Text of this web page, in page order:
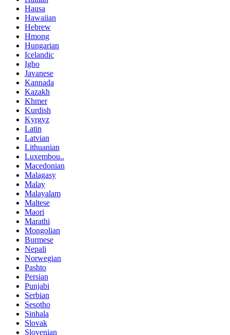
Hausa
Hawaiian
Hebrew
Hmong
Hungarian
Icelandic
Igbo
Javanese
Kannada
Kazakh
Khmer
Kurdish
Kyrgyz
Latin
Latvian
Lithuanian
Luxembou..
Macedonian
Malagasy
Malay
Malayalam
Maltese
Maori
Marathi
Mongolian
Burmese
Nepali
Norwegian
Pashto
Persian
Punjabi
Serbian
Sesotho
Sinhala
Slovak
Slovenian